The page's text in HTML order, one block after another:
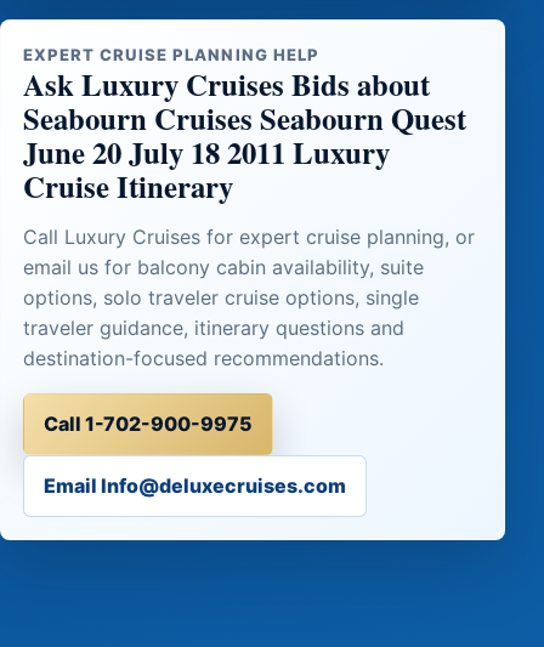
EXPERT CRUISE PLANNING HELP
Ask Luxury Cruises Bids about
Seabourn Cruises Seabourn Quest
June 20 July 18 2011 Luxury
Cruise Itinerary
Call Luxury Cruises for expert cruise planning, or
email us for balcony cabin availability, suite
options, solo traveler cruise options, single
traveler guidance, itinerary questions and
destination-focused recommendations.
Call 1-702-900-9975
Email Info@deluxecruises.com